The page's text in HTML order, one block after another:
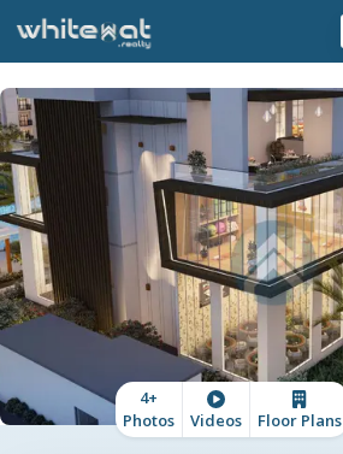
4+
Photos
Videos Floor Plans